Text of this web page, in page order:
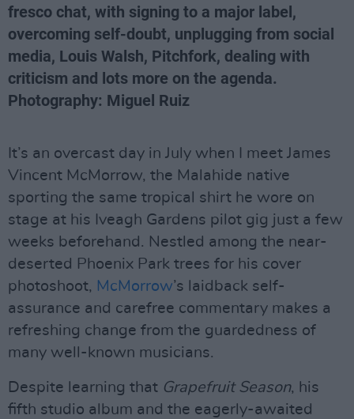
fresco chat, with signing to a major label,
overcoming self-doubt, unplugging from social
media, Louis Walsh, Pitchfork, dealing with
criticism and lots more on the agenda.
Photography: Miguel Ruiz
It’s an overcast day in July when I meet James
Vincent McMorrow, the Malahide native
sporting the same tropical shirt he wore on
stage at his Iveagh Gardens pilot gig just a few
weeks beforehand. Nestled among the near-
deserted Phoenix Park trees for his cover
photoshoot, McMorrow’s laidback self-
assurance and carefree commentary makes a
refreshing change from the guardedness of
many well-known musicians.
Despite learning that Grapefruit Season, his
fifth studio album and the eagerly-awaited